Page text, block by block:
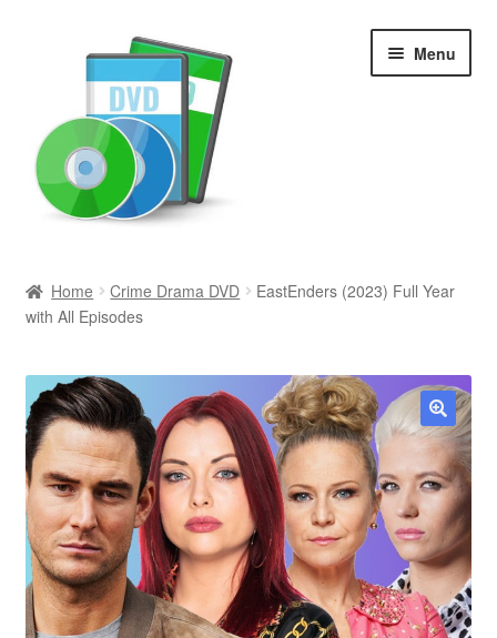
Menu
Newly Added
Movies and Television
All Categories
Browse Want Ads
Reviews
Contact Us
Home Crime Drama DVD
EastEnders (2023) Full Year
with All Episodes
🔍